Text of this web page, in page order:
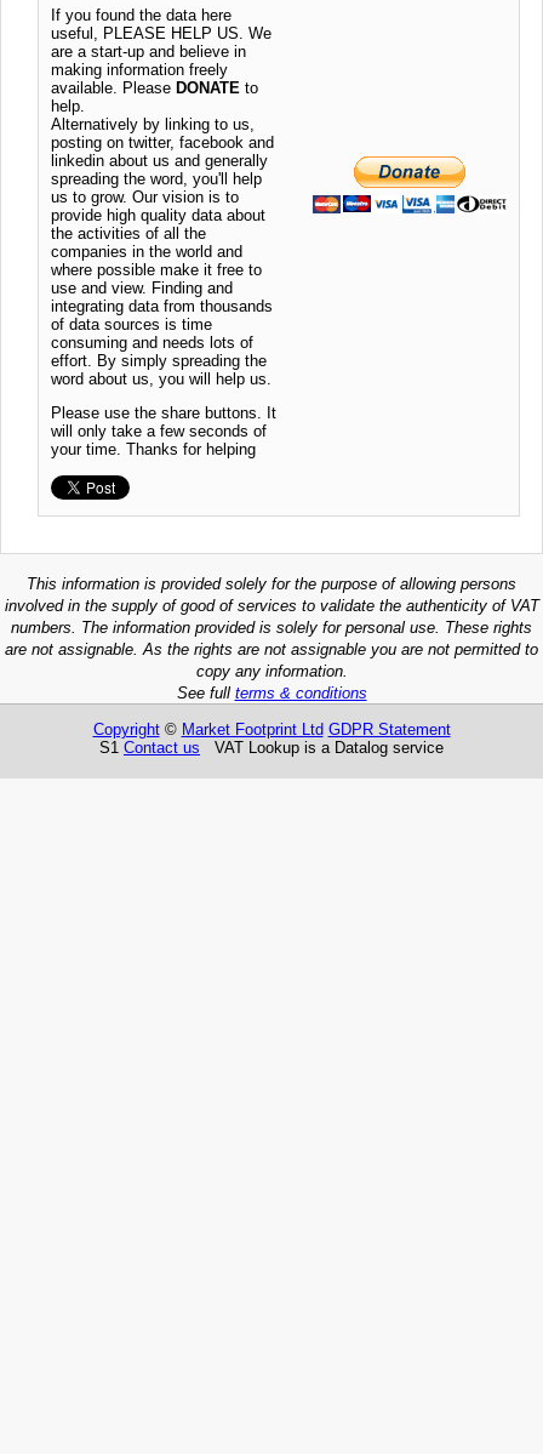
If you found the data here
useful, PLEASE HELP US. We
are a start-up and believe in
making information freely
available. Please DONATE to
help.
Alternatively by linking to us,
posting on twitter, facebook and
linkedin about us and generally
spreading the word, you'll help
us to grow. Our vision is to
provide high quality data about
the activities of all the
companies in the world and
where possible make it free to
use and view. Finding and
integrating data from thousands
of data sources is time
consuming and needs lots of
effort. By simply spreading the
word about us, you will help us.
Please use the share buttons. It
will only take a few seconds of
your time. Thanks for helping
This information is provided solely for the purpose of allowing persons
involved in the supply of good of services to validate the authenticity of VAT
numbers. The information provided is solely for personal use. These rights
are not assignable. As the rights are not assignable you are not permitted to
copy any information.
See full terms & conditions
Copyright© Market Footprint Ltd GDPR Statement
S1 Contact us VAT Lookup is a Datalog service